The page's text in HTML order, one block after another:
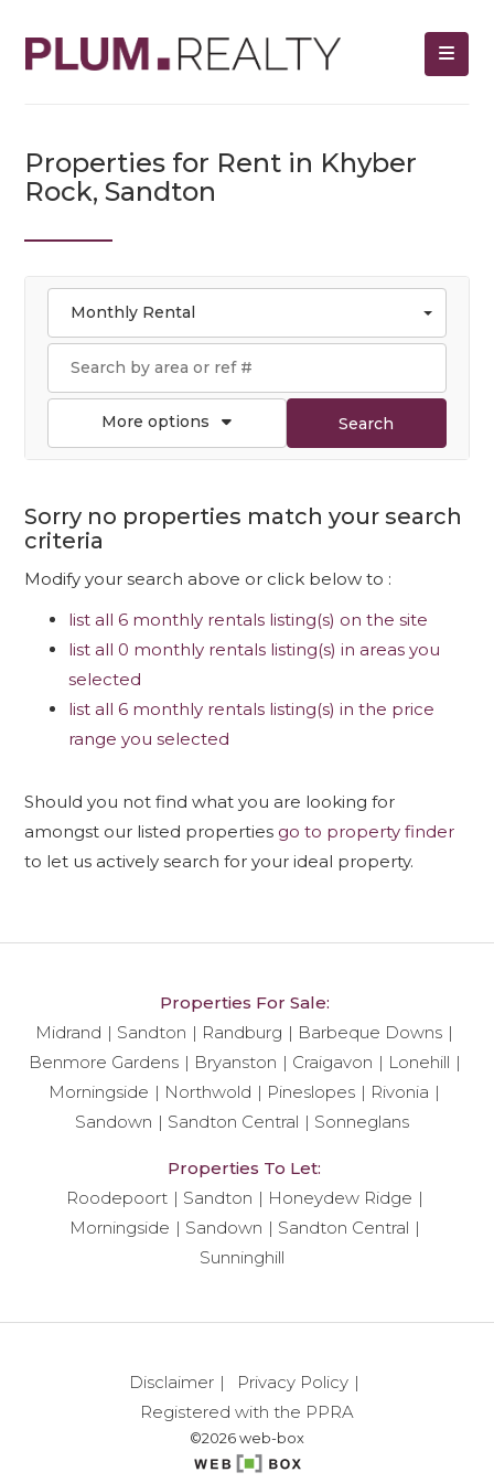
Properties for Rent in Khyber
Rock, Sandton
Monthly Rental
More options Search
Sorry no properties match your search
criteria
Modify your search above or click below to :
list all 6 monthly rentals listing(s) on the site
list all 0 monthly rentals listing(s) in areas you
selected
list all 6 monthly rentals listing(s) in the price
range you selected
Should you not find what you are looking for
amongst our listed properties go to property finder
to let us actively search for your ideal property.
Properties For Sale:
Midrand
Sandton Randburg
Barbeque Downs
Benmore Gardens
Bryanston Craigavon
Lonehill
Morningside
Northwold Pineslopes
Rivonia
Sandown
Sandton Central Sonneglans
Properties To Let:
Roodepoort
Sandton
Honeydew Ridge
Morningside
Sandown
Sandton Central
Sunninghill
Disclaimer
Privacy Policy
Registered with the PPRA
©2026 web-box